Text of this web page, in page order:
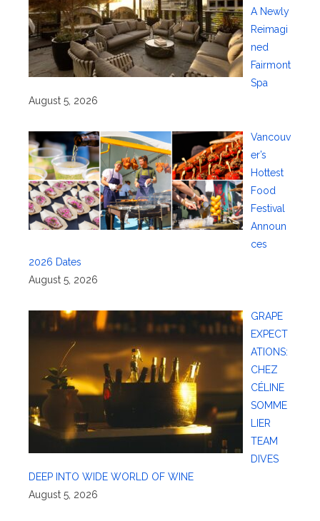
A Newly
Reimagi
ned
Fairmont
Spa
August 5, 2026
Vancouv
er’s
Hottest
Food
Festival
Announ
ces
2026 Dates
August 5, 2026
GRAPE
EXPECT
ATIONS:
CHEZ
CÉLINE
SOMME
LIER
TEAM
DIVES
DEEP INTO WIDE WORLD OF WINE
August 5, 2026